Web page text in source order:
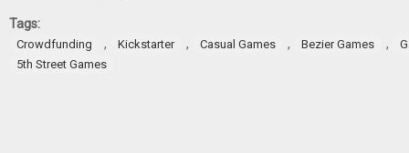
Tags:
Crowdfunding , Kickstarter , Casual Games , Bezier Games ,
5th Street Games